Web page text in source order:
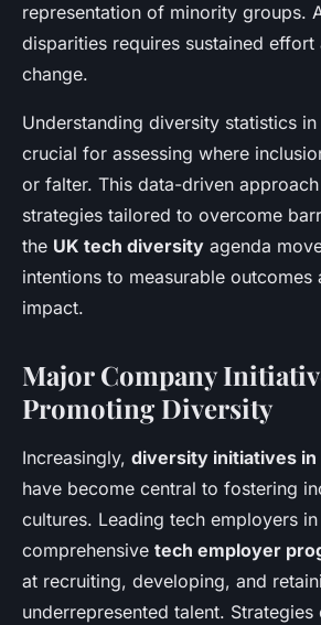
representation of minority groups.
disparities requires sustained effort
change.
Understanding diversity statistics
crucial for assessing where
or falter. This data-driven
strategies tailored to overcome
the UK tech diversity agenda
intentions to measurable outcomes
impact.
Major Company
Promoting Diversity
Increasingly, diversity initiatives in
have become central to fostering
cultures. Leading tech employers
comprehensive tech employer
at recruiting, developing, and
underrepresented talent.